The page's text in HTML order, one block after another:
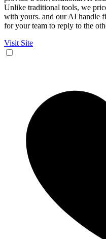
Unlike traditional tools, we
with yours. and our AI handle
for your team to reply to the
Visit Site